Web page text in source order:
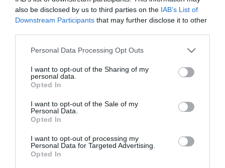
also be disclosed by us to third parties on the IAB’s List of
Downstream Participants that may further disclose it to other
Please note that this website/app uses one or more Google
not limited to your visit or usage behaviour. You may click to
grant or deny consent to Google and its third-party tags to
use your data for below specified purposes in below Google
consent section.
Personal Data Processing Opt Outs
I want to opt-out of the Sharing of my
personal data.
Opted In
I want to opt-out of the Sale of my
Personal Data.
Opted In
I want to opt-out of processing my
Personal Data for Targeted Advertising.
Opted In
κυρώσεις